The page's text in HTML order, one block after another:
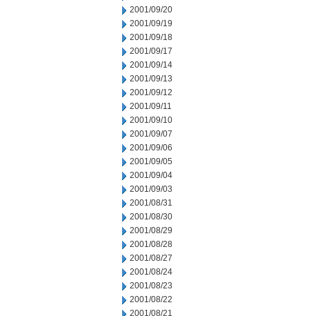
2001/09/20
2001/09/19
2001/09/18
2001/09/17
2001/09/14
2001/09/13
2001/09/12
2001/09/11
2001/09/10
2001/09/07
2001/09/06
2001/09/05
2001/09/04
2001/09/03
2001/08/31
2001/08/30
2001/08/29
2001/08/28
2001/08/27
2001/08/24
2001/08/23
2001/08/22
2001/08/21